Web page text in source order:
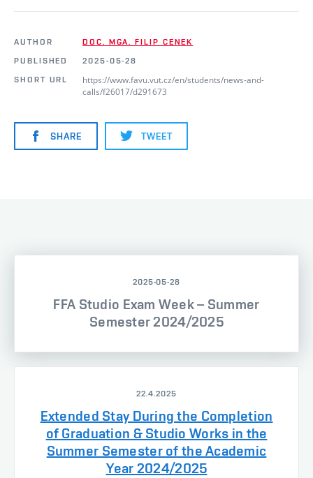
AUTHOR
DOC. MGA. FILIP CENEK
PUBLISHED
2025-05-28
SHORT URL
https://www.favu.vut.cz/en/students/news-and-
calls/f26017/d291673
SHARE TWEET
2025-05-28
FFA Studio Exam Week – Summer
Semester 2024/2025
22.4.2025
Extended Stay During the Completion
of Graduation & Studio Works in the
Summer Semester of the Academic
Year 2024/2025